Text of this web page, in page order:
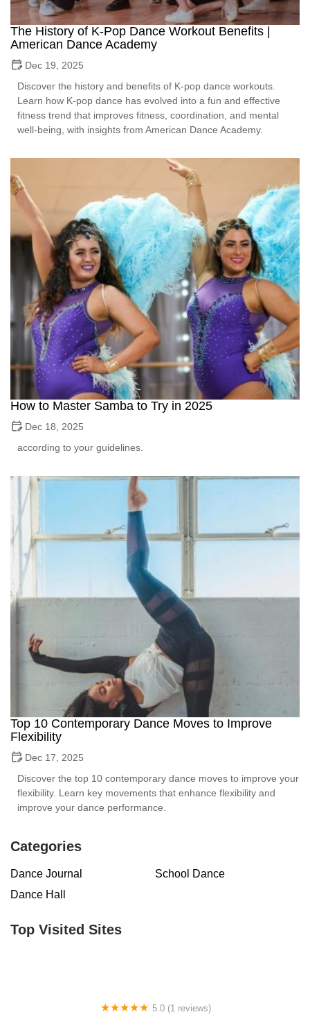
The History of K-Pop Dance Workout Benefits |
American Dance Academy
Dec 19, 2025
Discover the history and benefits of K-pop dance workouts.
Learn how K-pop dance has evolved into a fun and effective
fitness trend that improves fitness, coordination, and mental
well-being, with insights from American Dance Academy.
How to Master Samba to Try in 2025
Dec 18, 2025
according to your guidelines.
Top 10 Contemporary Dance Moves to Improve
Flexibility
Dec 17, 2025
Discover the top 10 contemporary dance moves to improve your
flexibility. Learn key movements that enhance flexibility and
improve your dance performance.
Categories
Dance Journal
School Dance
Dance Hall
Top Visited Sites
5.0 (1 reviews)